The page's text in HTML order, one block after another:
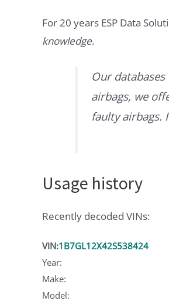
For 20 years ESP Data
knowledge.
Our
airbags, we
faulty airbags.
Usage history
Recently decoded VINs:
VIN:1B7GL12X42S538424
Year:
Make:
Model: